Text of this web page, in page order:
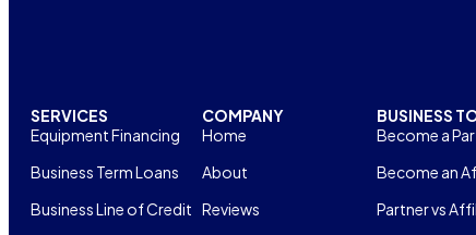
SERVICES
Equipment Financing
Business Term Loans
Business Line of Credit
COMPANY
Home
About
Reviews
BUSINESS
Become a
Become an
Partner vs